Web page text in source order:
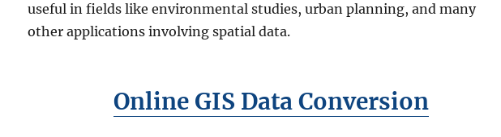
useful in fields like environmental studies, urban planning, and many
other applications involving spatial data.
Online GIS Data Conversion